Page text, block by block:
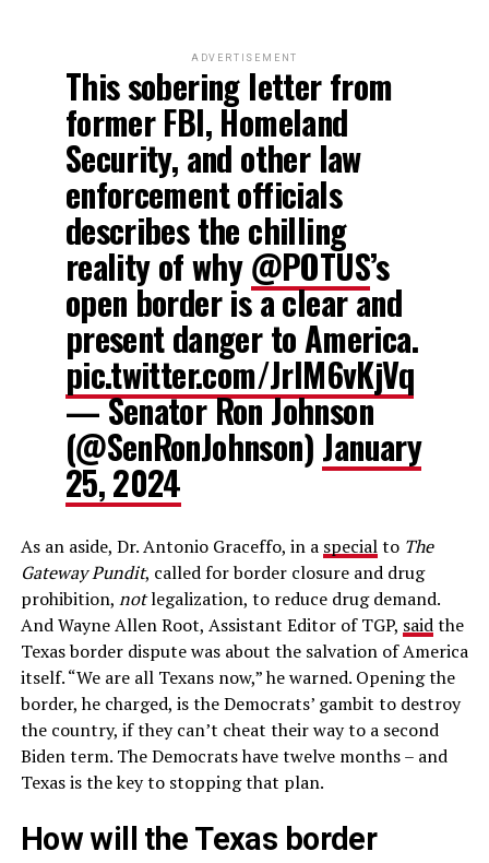
ADVERTISEMENT
This sobering letter from
former FBI, Homeland
Security, and other law
enforcement officials
describes the chilling
reality of why@POTUS’s
open border is a clear and
present danger to America.
pic.twitter.com/JrlM6vKjVq
— Senator Ron Johnson
(@SenRonJohnson) January
25, 2024
As an aside, Dr. Antonio Graceffo, in a specialto The
Gateway Pundit, called for border closure and drug
prohibition, notlegalization, to reduce drug demand.
And Wayne Allen Root, Assistant Editor of TGP, saidthe
Texas border dispute was about the salvation of America
itself. “We are all Texans now,” he warned. Opening the
border, he charged, is the Democrats’ gambit to destroy
the country, if they can’t cheat their way to a second
Biden term. The Democrats have twelve months – and
Texas is the key to stopping that plan.
How will the Texas border